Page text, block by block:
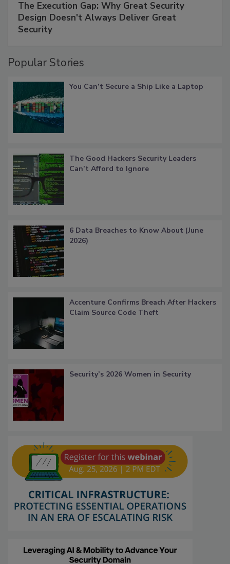
The Execution Gap: Why Great Security
Design Doesn't Always Deliver Great
Security
Popular Stories
You Can’t Secure a Ship Like a Laptop
The Good Hackers Security Leaders
Can’t Afford to Ignore
6 Data Breaches to Know About (June
2026)
Accenture Confirms Breach After Hackers
Claim Source Code Theft
Security’s 2026 Women in Security